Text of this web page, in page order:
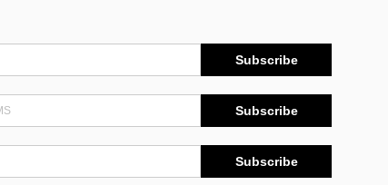
Subscribe
Subscribe
Subscribe